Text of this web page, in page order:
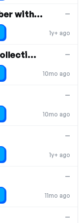
10% off Green Tea Cucumber with Citrus 22oz BIG CAN
1y+ ago
—
15% off Cherry Blossom collection
10mo ago
—
10mo ago
—
1y+ ago
—
11mo ago
—
—